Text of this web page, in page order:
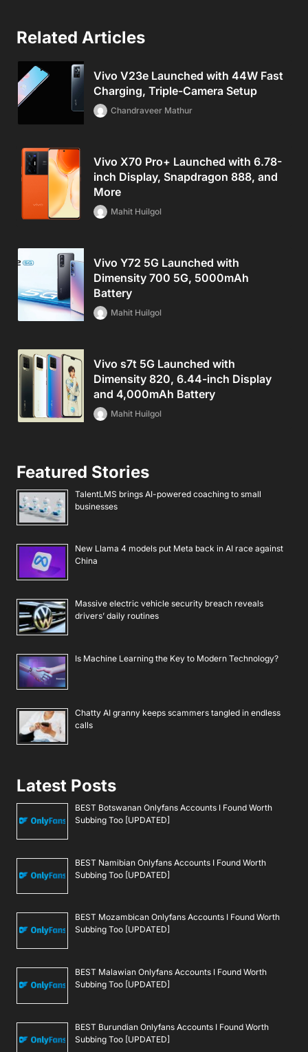
Related Articles
Vivo V23e Launched with 44W Fast
Charging, Triple-Camera Setup
Chandraveer Mathur
Vivo X70 Pro+ Launched with 6.78-
inch Display, Snapdragon 888, and
More
Mahit Huilgol
Vivo Y72 5G Launched with
Dimensity 700 5G, 5000mAh
Battery
Mahit Huilgol
Vivo s7t 5G Launched with
Dimensity 820, 6.44-inch Display
and 4,000mAh Battery
Mahit Huilgol
Featured Stories
TalentLMS brings AI-powered coaching to small
businesses
New Llama 4 models put Meta back in AI race against
China
Massive electric vehicle security breach reveals
drivers’ daily routines
Is Machine Learning the Key to Modern Technology?
Chatty AI granny keeps scammers tangled in endless
calls
Latest Posts
BEST Botswanan Onlyfans Accounts I Found Worth
Subbing Too [UPDATED]
BEST Namibian Onlyfans Accounts I Found Worth
Subbing Too [UPDATED]
BEST Mozambican Onlyfans Accounts I Found Worth
Subbing Too [UPDATED]
BEST Malawian Onlyfans Accounts I Found Worth
Subbing Too [UPDATED]
BEST Burundian Onlyfans Accounts I Found Worth
Subbing Too [UPDATED]